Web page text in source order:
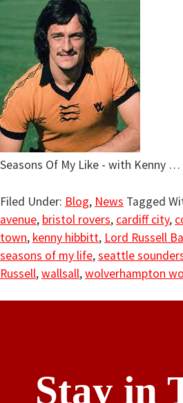
Seasons Of My Like - with Kenny …
Filed Under: Blog, News Tagged
avenue, bristol rovers, cardiff city,
town, kenny hibbitt, Lord Russell
seasons of my life,seattle
Russell,wallsall,wolverhampton
Stay in